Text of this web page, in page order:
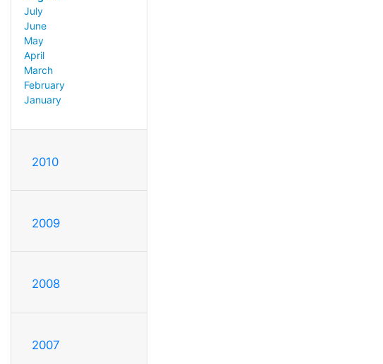
July
June
May
April
March
February
January
2010
2009
2008
2007